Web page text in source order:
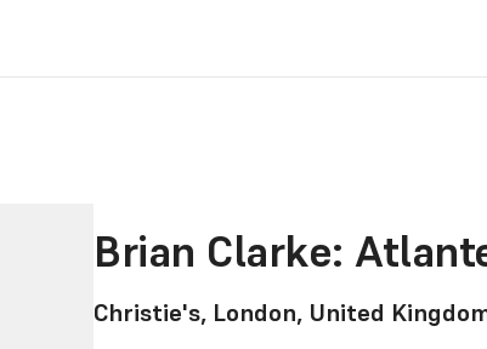
Brian Clarke:
Christie's, London, United